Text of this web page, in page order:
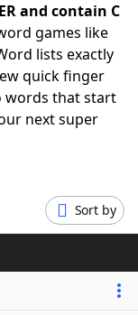
and contain C
games like
lists exactly
quick finger
words that start
next super
Sort by